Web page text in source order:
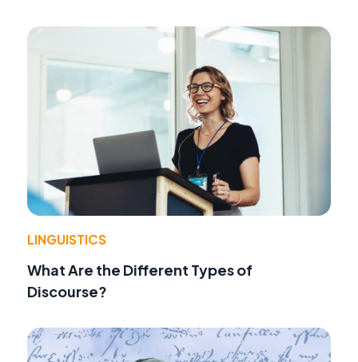
LINGUISTICS
What Are the Different Types of
Discourse?